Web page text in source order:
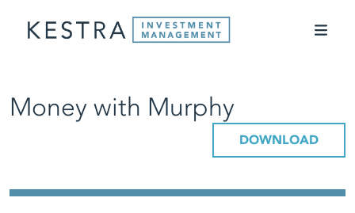
Money with Murphy
DOWNLOAD